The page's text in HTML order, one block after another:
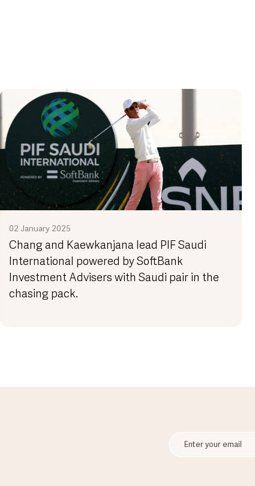
02 January 2025
Chang and Kaewkanjana lead PIF Saudi
International powered by SoftBank
Investment Advisers with Saudi pair in the
chasing pack.